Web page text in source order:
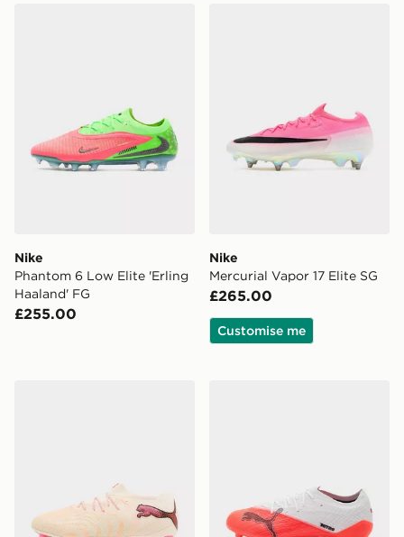
Nike
Phantom 6 Low Elite 'Erling
Haaland' FG
£255.00
Nike
Mercurial Vapor 17 Elite SG
£265.00
Customise me